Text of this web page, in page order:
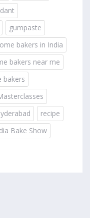
gumpaste
bakers in India
bakers near me
bakers
recipe
Bake Show